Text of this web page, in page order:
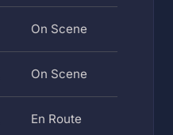
On Scene
On Scene
En Route